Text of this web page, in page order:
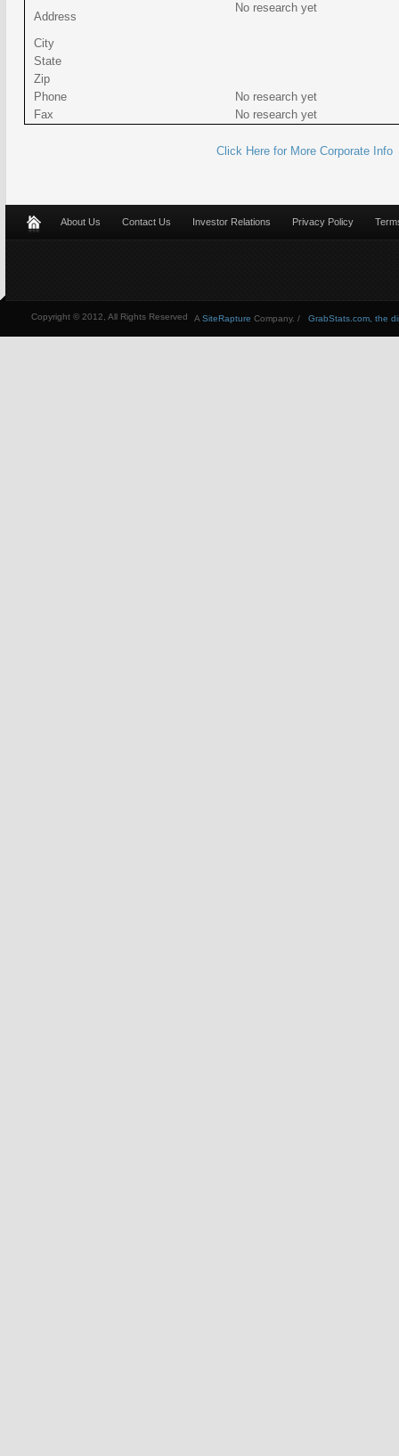
Address
No research yet
City
State
Zip
Phone
No research yet
Fax
No research yet
Click Here for More Corporate Info
About Us Contact Us Investor Relations Privacy Policy
Copyright © 2012, All Rights Reserved GrabStats.com, the
A SiteRapture Company. /